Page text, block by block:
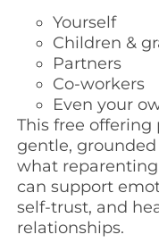
Yourself
Children &
Partners
Co-workers
Even your
This free offering
gentle,
what
can support
self-trust, and
relationships.